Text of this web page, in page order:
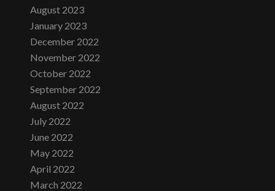
August 2023
January 2023
December 2022
November 2022
October 2022
September 2022
August 2022
July 2022
June 2022
May 2022
April 2022
March 2022